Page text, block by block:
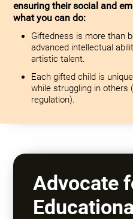
ensuring their social and
what you can do:
Giftedness is more than
advanced intellectual
artistic talent.
Each gifted child is
while struggling in others
regulation).
Advocate